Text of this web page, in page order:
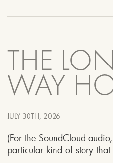
THE
WAY
JULY 30TH, 2026
(For the SoundCloud
particular kind of story that